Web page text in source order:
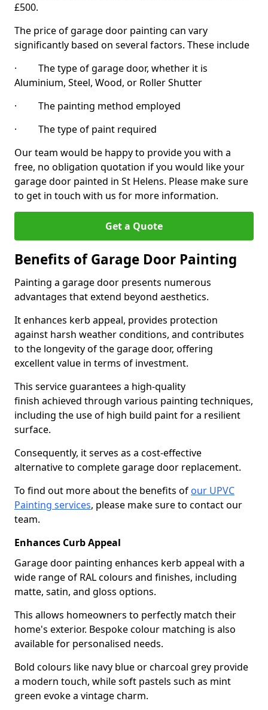
£500.
The price of garage door painting can vary
significantly based on several factors. These include
· The type of garage door, whether it is
Aluminium, Steel, Wood, or Roller Shutter
· The painting method employed
· The type of paint required
Our team would be happy to provide you with a
free, no obligation quotation if you would like your
garage door painted in St Helens. Please make sure
to get in touch with us for more information.
Get a Quote
Benefits of Garage Door Painting
Painting a garage door presents numerous
advantages that extend beyond aesthetics.
It enhances kerb appeal, provides protection
against harsh weather conditions, and contributes
to the longevity of the garage door, offering
excellent value in terms of investment.
This service guarantees a high-quality
finish achieved through various painting techniques,
including the use of high build paint for a resilient
surface.
Consequently, it serves as a cost-effective
alternative to complete garage door replacement.
To find out more about the benefits of our UPVC
Painting services, please make sure to contact our
team.
Enhances Curb Appeal
Garage door painting enhances kerb appeal with a
wide range of RAL colours and finishes, including
matte, satin, and gloss options.
This allows homeowners to perfectly match their
home's exterior. Bespoke colour matching is also
available for personalised needs.
Bold colours like navy blue or charcoal grey provide
a modern touch, while soft pastels such as mint
green evoke a vintage charm.